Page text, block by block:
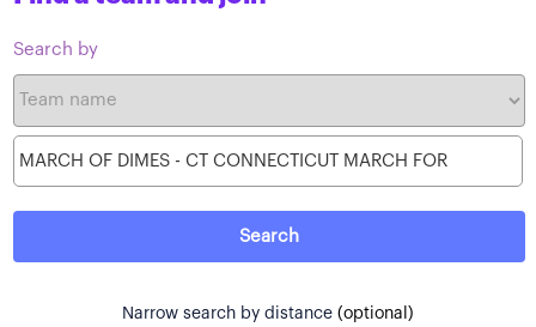
Search by
Narrow search by distance (optional)